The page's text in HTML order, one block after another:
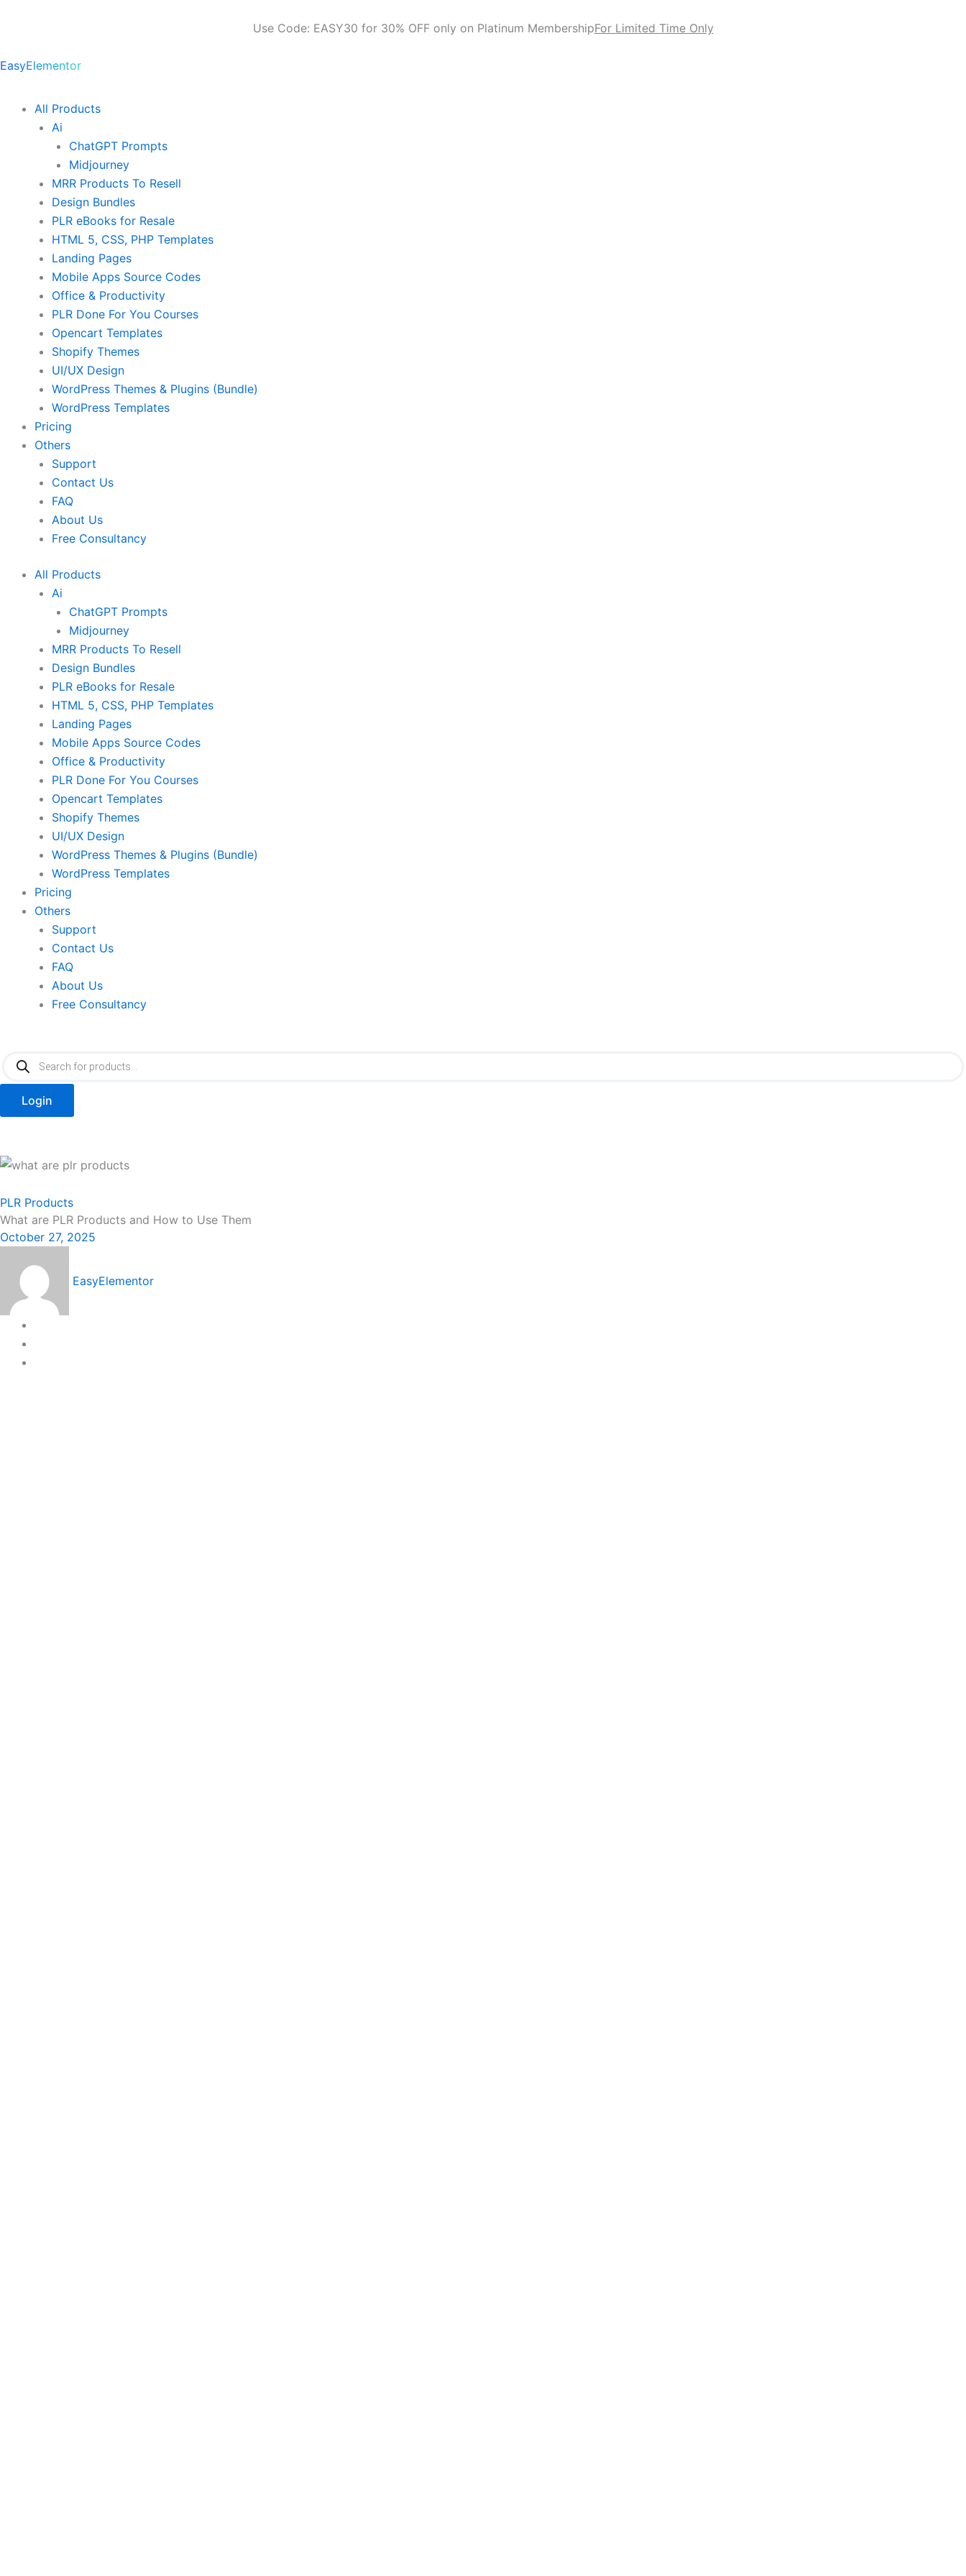
Use Code: EASY30 for 30% OFF only on Platinum MembershipFor Limited Time Only
EasyElementor
All Products
Ai
ChatGPT Prompts
Midjourney
MRR Products To Resell
Design Bundles
PLR eBooks for Resale
HTML 5, CSS, PHP Templates
Landing Pages
Mobile Apps Source Codes
Office & Productivity
PLR Done For You Courses
Opencart Templates
Shopify Themes
UI/UX Design
WordPress Themes & Plugins (Bundle)
WordPress Templates
Pricing
Others
Support
Contact Us
FAQ
About Us
Free Consultancy
All Products
Ai
ChatGPT Prompts
Midjourney
MRR Products To Resell
Design Bundles
PLR eBooks for Resale
HTML 5, CSS, PHP Templates
Landing Pages
Mobile Apps Source Codes
Office & Productivity
PLR Done For You Courses
Opencart Templates
Shopify Themes
UI/UX Design
WordPress Themes & Plugins (Bundle)
WordPress Templates
Pricing
Others
Support
Contact Us
FAQ
About Us
Free Consultancy
search
Login
PLR Products
What are PLR Products and How to Use Them
October 27, 2025
EasyElementor